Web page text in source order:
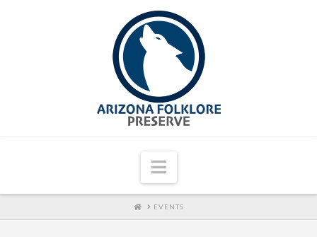
Navigation
HOMEEVENTS